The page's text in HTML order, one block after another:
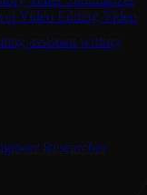
Video Editing Video
assistant writing
Researcher